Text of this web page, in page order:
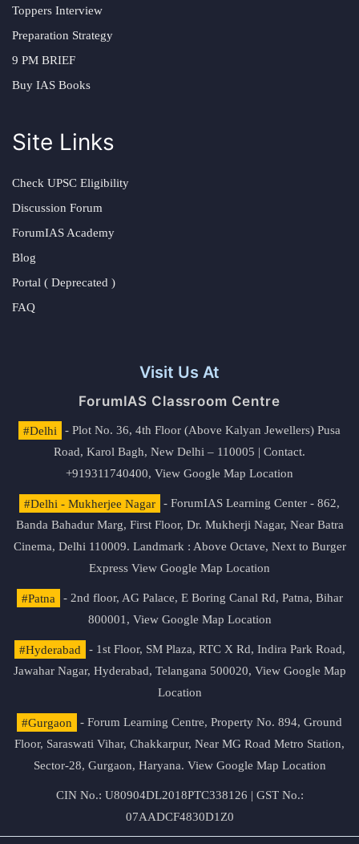
Toppers Interview
Preparation Strategy
9 PM BRIEF
Buy IAS Books
Site Links
Check UPSC Eligibility
Discussion Forum
ForumIAS Academy
Blog
Portal ( Deprecated )
FAQ
Visit Us At
ForumIAS Classroom Centre
#Delhi
- Plot No. 36, 4th Floor (Above Kalyan Jewellers) Pusa
Road, Karol Bagh, New Delhi – 110005 | Contact.
+919311740400, View Google Map Location
#Delhi - Mukherjee Nagar
- ForumIAS Learning Center - 862,
Banda Bahadur Marg, First Floor, Dr. Mukherji Nagar, Near Batra
Cinema, Delhi 110009. Landmark : Above Octave, Next to Burger
Express View Google Map Location
#Patna
- 2nd floor, AG Palace, E Boring Canal Rd, Patna, Bihar
800001, View Google Map Location
#Hyderabad
- 1st Floor, SM Plaza, RTC X Rd, Indira Park Road,
Jawahar Nagar, Hyderabad, Telangana 500020, View Google Map
Location
#Gurgaon
- Forum Learning Centre, Property No. 894, Ground
Floor, Saraswati Vihar, Chakkarpur, Near MG Road Metro Station,
Sector-28, Gurgaon, Haryana. View Google Map Location
CIN No.: U80904DL2018PTC338126 | GST No.:
07AADCF4830D1Z0